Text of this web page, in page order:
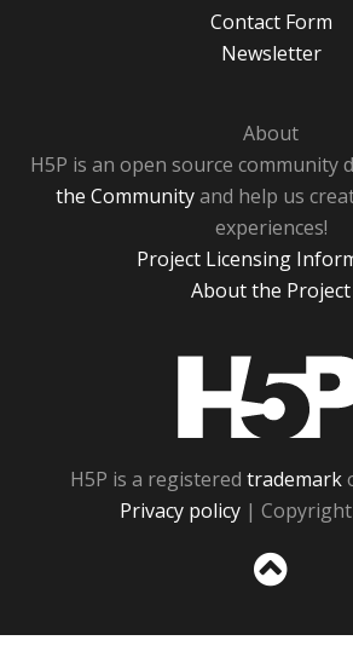
Contact Form
Newsletter
About
H5P is an open source community
the Communityand help us
experiences!
Project Licensing
About the Project
H5P is a registered trademark
Privacy policy |